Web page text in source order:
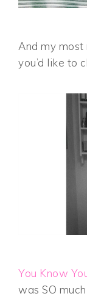
And my
you’d like to
You Know
was SO